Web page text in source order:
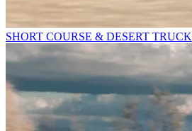
SHORT COURSE & DESERT TRUCK